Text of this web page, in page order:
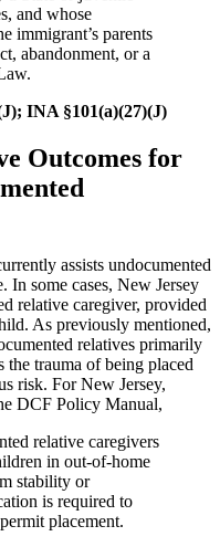
and whose
immigrant’s parents
abandonment, or a
INA §101(a)(27)(J)
Outcomes for
assists undocumented
In some cases, New Jersey
relative caregiver, provided
As previously mentioned,
relatives primarily
the trauma of being placed
risk. For New Jersey,
DCF Policy Manual,
relative caregivers
in out-of-home
stability or
is required to
placement.